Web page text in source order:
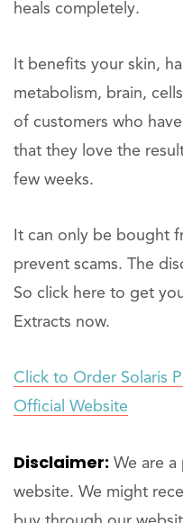
heals completely.
It benefits your skin,
metabolism, brain,
of customers who
that they love the
few weeks.
It can only be bought
prevent scams. The
So click here to get
Extracts now.
Click to Order Solaris
Official Website
Disclaimer: We are
website. We might